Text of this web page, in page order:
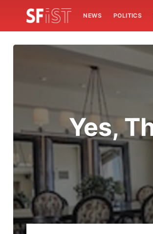
NEWS POLITICS
Yes,